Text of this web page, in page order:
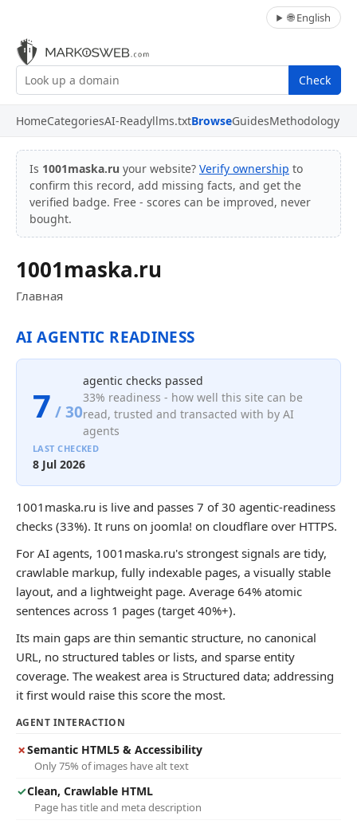
🌐 English
Check
HomeCategoriesAI-Readyllms.txtBrowseGuidesMethodology
Is 1001maska.ru your website? Verify ownership to
confirm this record, add missing facts, and get the
verified badge. Free - scores can be improved, never
bought.
1001maska.ru
Главная
AI AGENTIC READINESS
7 / 30
agentic checks passed
33% readiness - how well this site can be
read, trusted and transacted with by AI
agents
LAST CHECKED
8 Jul 2026
1001maska.ru is live and passes 7 of 30 agentic-readiness
checks (33%). It runs on joomla! on cloudflare over HTTPS.
For AI agents, 1001maska.ru's strongest signals are tidy,
crawlable markup, fully indexable pages, a visually stable
layout, and a lightweight page. Average 64% atomic
sentences across 1 pages (target 40%+).
Its main gaps are thin semantic structure, no canonical
URL, no structured tables or lists, and sparse entity
coverage. The weakest area is Structured data; addressing
it first would raise this score the most.
AGENT INTERACTION
✗Semantic HTML5 & Accessibility
Only 75% of images have alt text
✓Clean, Crawlable HTML
Page has title and meta description